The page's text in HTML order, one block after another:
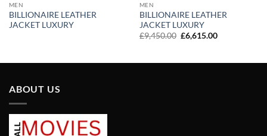
MEN
BILLIONAIRE LEATHER
JACKET LUXURY
MEN
BILLIONAIRE LEATHER
JACKET LUXURY
£9,450.00 Original
price
£6,615.00Current
ABOUT US